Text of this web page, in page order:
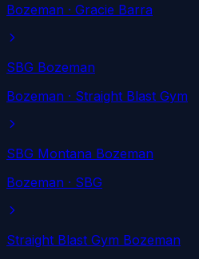
Bozeman · Gracie Barra
SBG Bozeman
Bozeman · Straight Blast Gym
SBG Montana Bozeman
Bozeman · SBG
Straight Blast Gym Bozeman